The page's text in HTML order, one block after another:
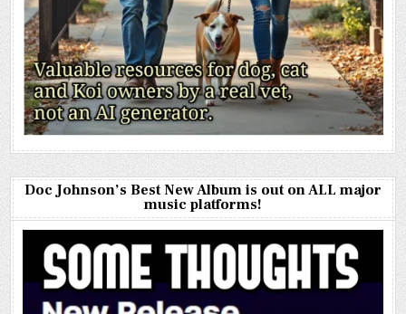
Doc Johnson’s Best New Album is out on ALL major
music platforms!